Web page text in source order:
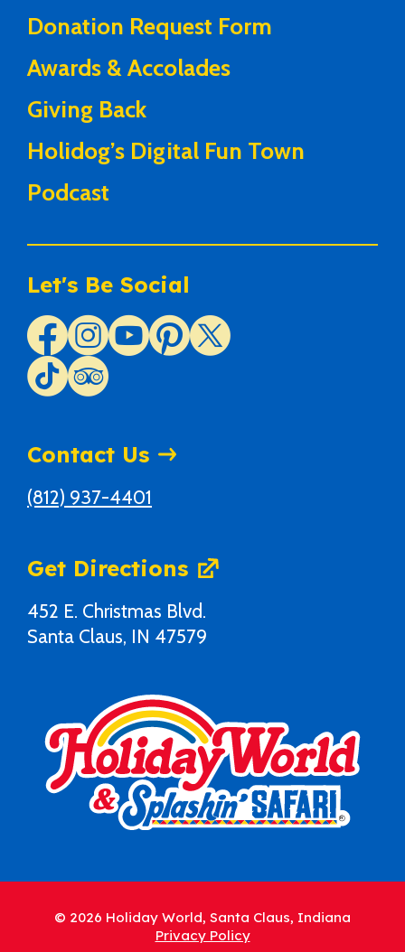
Let's Be Social
Contact Us
(812) 937-4401
Get Directions
452 E. Christmas Blvd.
Santa Claus, IN 47579
Donation Request Form
Awards & Accolades
Giving Back
Holidog’s Digital Fun Town
Podcast
© 2026 Holiday World, Santa Claus, Indiana
Privacy Policy